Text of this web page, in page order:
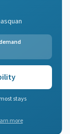
stays
more